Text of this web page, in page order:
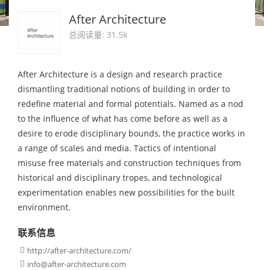
After Architecture
总阅读量: 31.5k
After Architecture is a design and research practice
dismantling traditional notions of building in order to
redefine material and formal potentials. Named as a nod
to the influence of what has come before as well as a
desire to erode disciplinary bounds, the practice works in
a range of scales and media. Tactics of intentional
misuse free materials and construction techniques from
historical and disciplinary tropes, and technological
experimentation enables new possibilities for the built
environment.
联系信息
 http://after-architecture.com/
 info@after-architecture.com